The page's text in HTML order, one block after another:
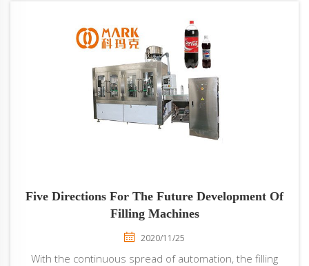
Five Directions For The Future Development Of
Filling Machines
2020/11/25
With the continuous spread of automation, the filling